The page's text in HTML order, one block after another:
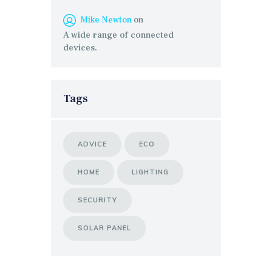
Mike Newton on
A wide range of connected
devices.
Tags
ADVICE ECO
HOME LIGHTING
SECURITY
SOLAR PANEL